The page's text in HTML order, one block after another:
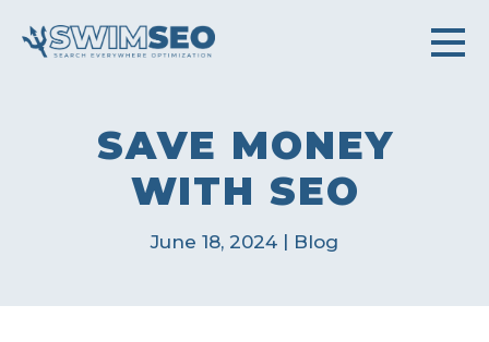
SAVE MONEY
WITH SEO
June 18, 2024 | Blog